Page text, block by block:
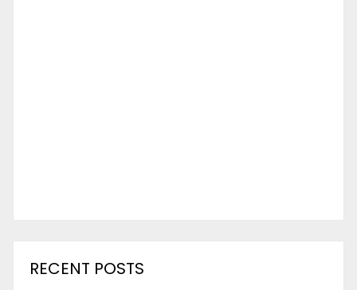
RECENT POSTS